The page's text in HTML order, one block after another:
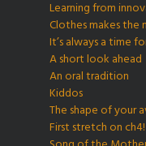
Learning from
Clothes makes the
It’s always a time
A short look ahead
An oral tradition
Kiddos
The shape of your
First stretch on ch4!